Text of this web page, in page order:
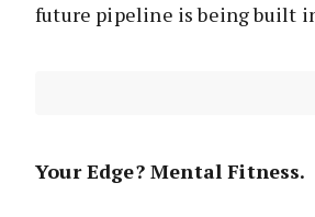
future pipeline is being built
Your Edge? Mental Fitness.